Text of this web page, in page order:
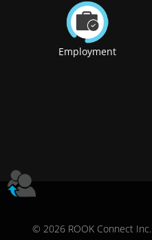
Employment
© 2026 ROOK Connect Inc.